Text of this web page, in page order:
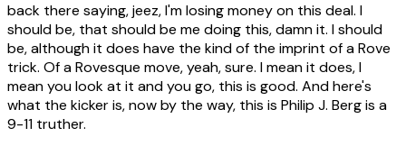
back there saying, jeez, I'm losing money on this deal. I
should be, that should be me doing this, damn it. I should
be, although it does have the kind of the imprint of a Rove
trick. Of a Rovesque move, yeah, sure. I mean it does, I
mean you look at it and you go, this is good. And here's
what the kicker is, now by the way, this is Philip J. Berg is a
9-11 truther.